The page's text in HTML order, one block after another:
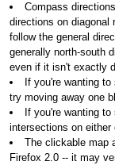
Compass
directions on diagonal
follow the general
generally north-south
even if it isn't exactly
If you're wanting
try moving away one
If you're wanting
intersections on either
The clickable map
Firefox 2.0 -- it may